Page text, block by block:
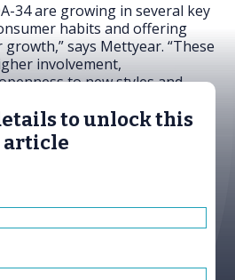
34 are growing in several key
habits and offering
says Mettyear. “These
involvement,
to new styles and
to unlock this
article